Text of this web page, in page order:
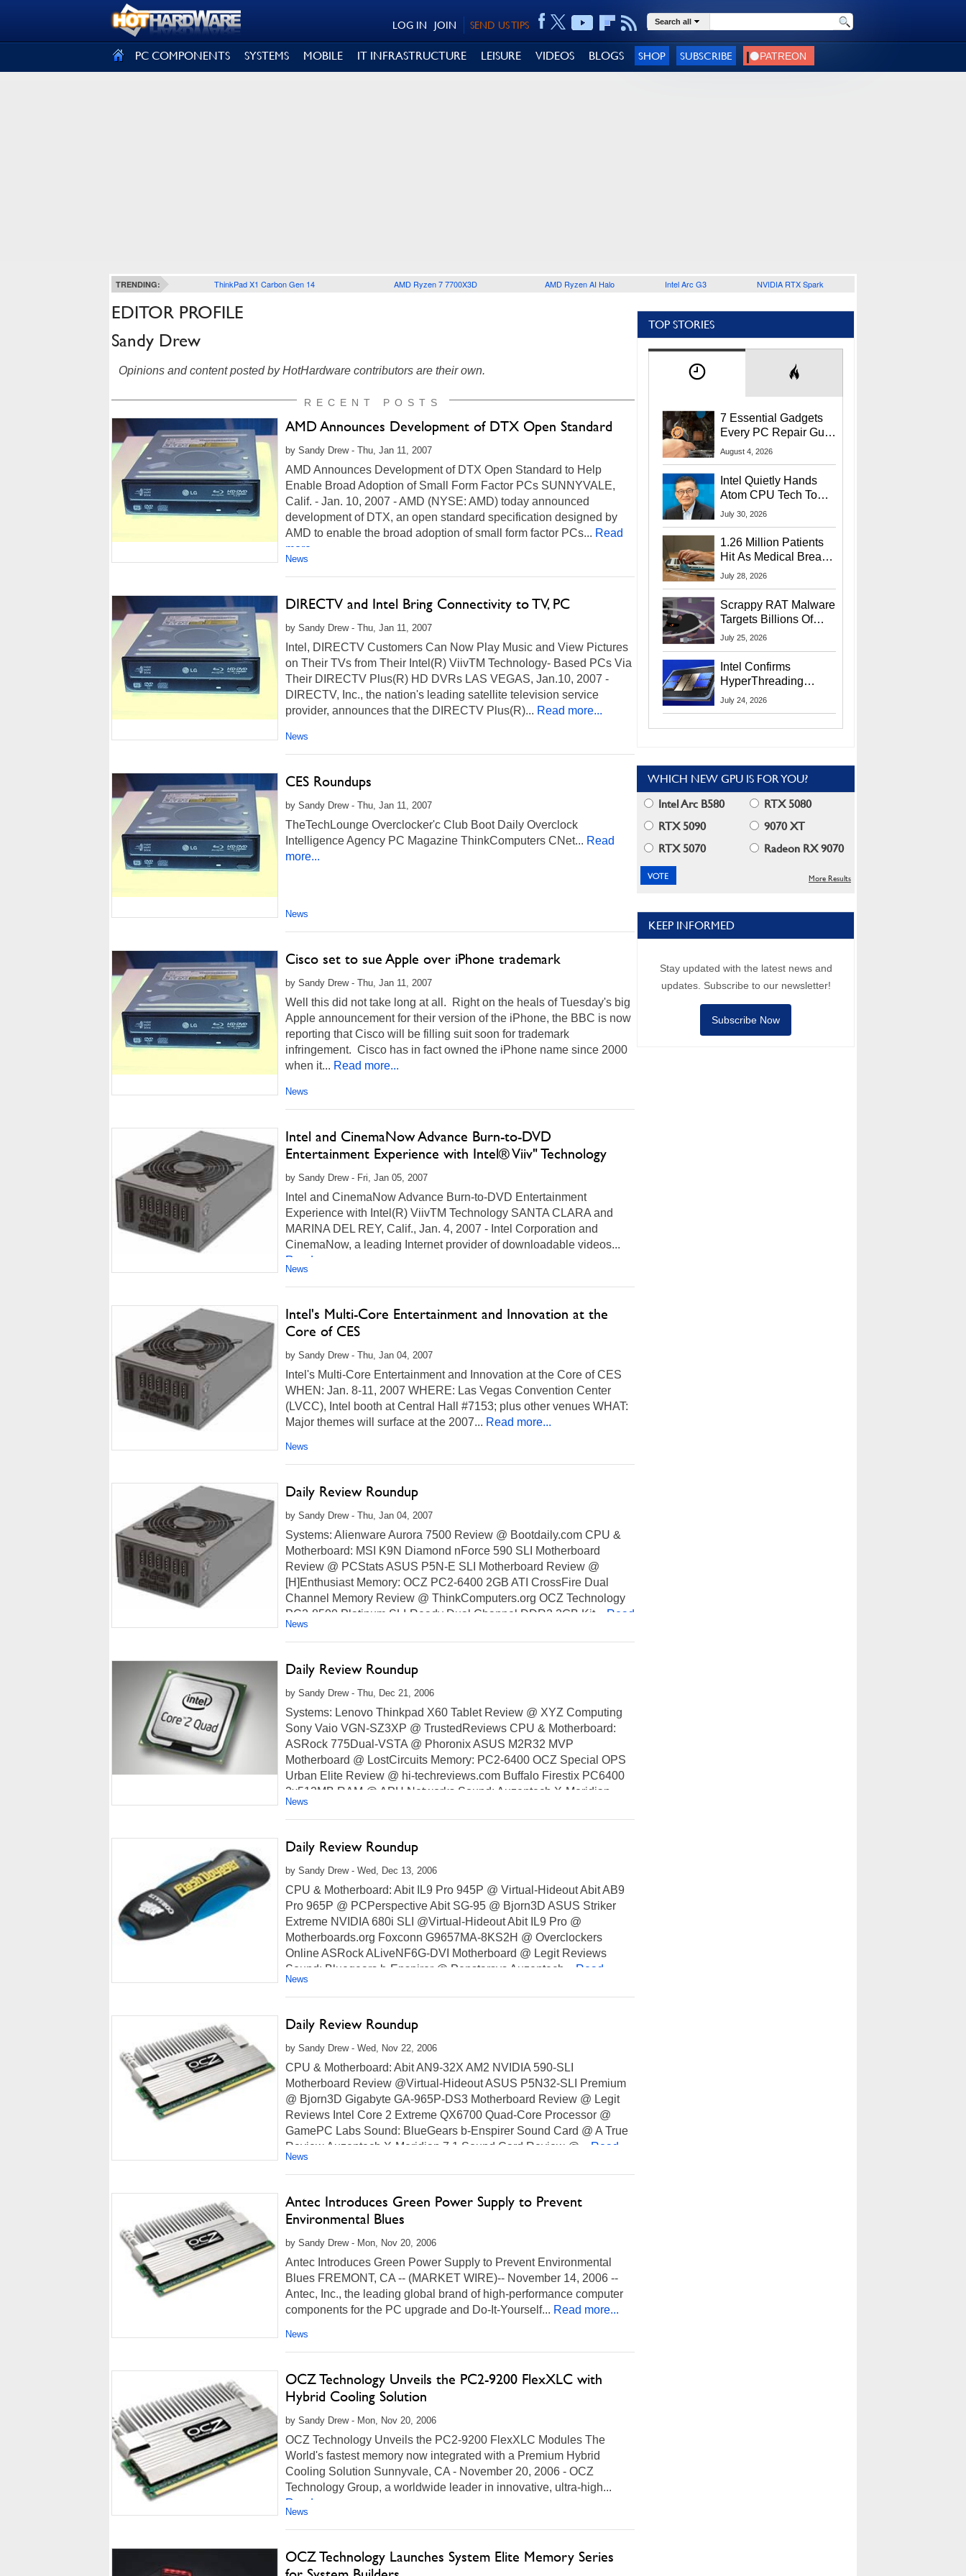
SEND US TIPS
JOIN
LOG IN Search all
PC COMPONENTS SYSTEMS MOBILE IT INFRASTRUCTURE LEISURE VIDEOS BLOGS SHOP SUBSCRIBE
TRENDING: ThinkPad X1 Carbon Gen 14 AMD Ryzen 7 7700X3D AMD Ryzen AI Halo Intel Arc G3 NVIDIA RTX Spark
EDITOR PROFILE
Sandy Drew
Opinions and content posted by HotHardware contributors are their own.
RECENT POSTS
AMD Announces Development of DTX Open Standard
by Sandy Drew - Thu, Jan 11, 2007
AMD Announces Development of DTX Open Standard to Help
Enable Broad Adoption of Small Form Factor PCs SUNNYVALE,
Calif. - Jan. 10, 2007 - AMD (NYSE: AMD) today announced
development of DTX, an open standard specification designed by
AMD to enable the broad adoption of small form factor PCs... Read
more...
News
DIRECTV and Intel Bring Connectivity to TV, PC
by Sandy Drew - Thu, Jan 11, 2007
Intel, DIRECTV Customers Can Now Play Music and View Pictures
on Their TVs from Their Intel(R) ViivTM Technology- Based PCs Via
Their DIRECTV Plus(R) HD DVRs LAS VEGAS, Jan.10, 2007 -
DIRECTV, Inc., the nation's leading satellite television service
provider, announces that the DIRECTV Plus(R)... Read more...
News
CES Roundups
by Sandy Drew - Thu, Jan 11, 2007
TheTechLounge Overclocker'c Club Boot Daily Overclock
Intelligence Agency PC Magazine ThinkComputers CNet... Read
more...
News
Cisco set to sue Apple over iPhone trademark
by Sandy Drew - Thu, Jan 11, 2007
Well this did not take long at all. Right on the heals of Tuesday's big
Apple announcement for their version of the iPhone, the BBC is now
reporting that Cisco will be filling suit soon for trademark
infringement. Cisco has in fact owned the iPhone name since 2000
when it... Read more...
News
Intel and CinemaNow Advance Burn-to-DVD
Entertainment Experience with Intel® Viiv" Technology
by Sandy Drew - Fri, Jan 05, 2007
Intel and CinemaNow Advance Burn-to-DVD Entertainment
Experience with Intel(R) ViivTM Technology SANTA CLARA and
MARINA DEL REY, Calif., Jan. 4, 2007 - Intel Corporation and
CinemaNow, a leading Internet provider of downloadable videos...
Read more...
News
Intel's Multi-Core Entertainment and Innovation at the
Core of CES
by Sandy Drew - Thu, Jan 04, 2007
Intel's Multi-Core Entertainment and Innovation at the Core of CES
WHEN: Jan. 8-11, 2007 WHERE: Las Vegas Convention Center
(LVCC), Intel booth at Central Hall #7153; plus other venues WHAT:
Major themes will surface at the 2007... Read more...
News
Daily Review Roundup
by Sandy Drew - Thu, Jan 04, 2007
Systems: Alienware Aurora 7500 Review @ Bootdaily.com CPU &
Motherboard: MSI K9N Diamond nForce 590 SLI Motherboard
Review @ PCStats ASUS P5N-E SLI Motherboard Review @
[H]Enthusiast Memory: OCZ PC2-6400 2GB ATI CrossFire Dual
Channel Memory Review @ ThinkComputers.org OCZ Technology
PC2-8500 Platinum SLI-Ready Dual Channel DDR2 2GB Kit...
Read
more...
News
Daily Review Roundup
by Sandy Drew - Thu, Dec 21, 2006
Systems: Lenovo Thinkpad X60 Tablet Review @ XYZ Computing
Sony Vaio VGN-SZ3XP @ TrustedReviews CPU & Motherboard:
ASRock 775Dual-VSTA @ Phoronix ASUS M2R32 MVP
Motherboard @ LostCircuits Memory: PC2-6400 OCZ Special OPS
Urban Elite Review @ hi-techreviews.com Buffalo Firestix PC6400
2x512MB RAM @ APH Networks Sound: Auzentech X-Meridian...
Read more...
News
Daily Review Roundup
by Sandy Drew - Wed, Dec 13, 2006
CPU & Motherboard: Abit IL9 Pro 945P @ Virtual-Hideout Abit AB9
Pro 965P @ PCPerspective Abit SG-95 @ Bjorn3D ASUS Striker
Extreme NVIDIA 680i SLI @Virtual-Hideout Abit IL9 Pro @
Motherboards.org Foxconn G9657MA-8KS2H @ Overclockers
Online ASRock ALiveNF6G-DVI Motherboard @ Legit Reviews
Sound: Bluegears b-Enspirer @ Penstarsys Auzentech...
Read
more...
News
Daily Review Roundup
by Sandy Drew - Wed, Nov 22, 2006
CPU & Motherboard: Abit AN9-32X AM2 NVIDIA 590-SLI
Motherboard Review @Virtual-Hideout ASUS P5N32-SLI Premium
@ Bjorn3D Gigabyte GA-965P-DS3 Motherboard Review @ Legit
Reviews Intel Core 2 Extreme QX6700 Quad-Core Processor @
GamePC Labs Sound: BlueGears b-Enspirer Sound Card @ A True
Review Auzentech X-Meridian 7.1 Sound Card Review @...
Read
more...
News
Antec Introduces Green Power Supply to Prevent
Environmental Blues
by Sandy Drew - Mon, Nov 20, 2006
Antec Introduces Green Power Supply to Prevent Environmental
Blues FREMONT, CA -- (MARKET WIRE)-- November 14, 2006 --
Antec, Inc., the leading global brand of high-performance computer
components for the PC upgrade and Do-It-Yourself... Read more...
News
OCZ Technology Unveils the PC2-9200 FlexXLC with
Hybrid Cooling Solution
by Sandy Drew - Mon, Nov 20, 2006
OCZ Technology Unveils the PC2-9200 FlexXLC Modules The
World's fastest memory now integrated with a Premium Hybrid
Cooling Solution Sunnyvale, CA - November 20, 2006 - OCZ
Technology Group, a worldwide leader in innovative, ultra-high...
Read more...
News
OCZ Technology Launches System Elite Memory Series
TOP STORIES
7 Essential Gadgets
Every PC Repair Guru
Should Own
August 4, 2026
Intel Quietly Hands
Atom CPU Tech To
Startup Linked To
July 30, 2026
1.26 Million Patients
Hit As Medical Breach
Exposes Social
July 28, 2026
Scrappy RAT Malware
Targets Billions Of
Chrome And Edge
July 25, 2026
Intel Confirms
HyperThreading
Returns Starting With
July 24, 2026
WHICH NEW GPU IS FOR YOU?
Intel Arc B580
RTX 5080
RTX 5090
9070 XT
RTX 5070
Radeon RX 9070
More Results
KEEP INFORMED
Stay updated with the latest news and
updates. Subscribe to our newsletter!
Subscribe Now